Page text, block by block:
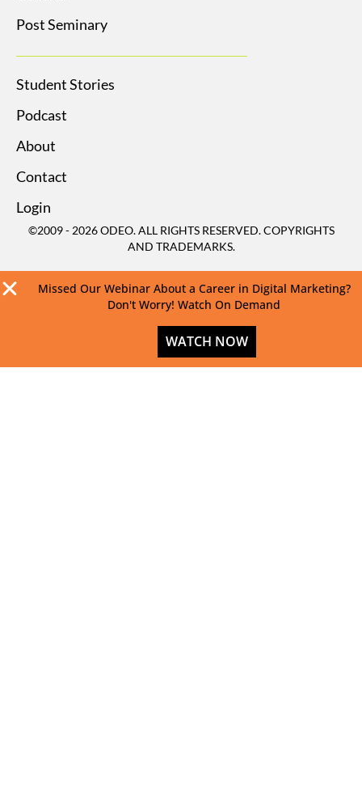
Post Seminary
Student Stories
Podcast
About
Contact
Login
©2009 - 2026 ODEO. ALL RIGHTS RESERVED. COPYRIGHTS
AND TRADEMARKS.
Missed Our Webinar About a Career in Digital Marketing?
Don't Worry! Watch On Demand
WATCH NOW